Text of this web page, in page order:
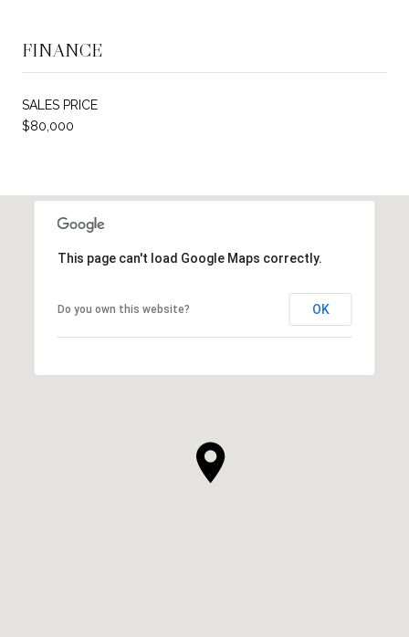
FINANCE
SALES PRICE
$80,000
This page can't load Google Maps correctly.
Do you own this website? OK